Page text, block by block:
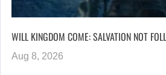
WILL KINGDOM COME: SALVATION NOT
Aug 8, 2026